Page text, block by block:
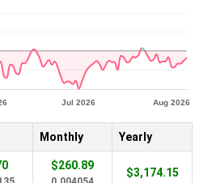
Monthly Yearly
$260.89
$3,174.15